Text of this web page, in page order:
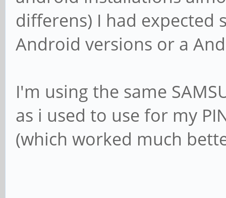
differens) I had expected
Android versions or a
I'm using the same
as i used to use for my
(which worked much